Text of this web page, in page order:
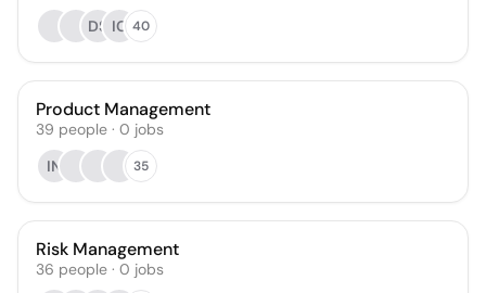
DS IC 40
Product Management
39 people · 0 jobs
IN
35
Risk Management
36 people · 0 jobs